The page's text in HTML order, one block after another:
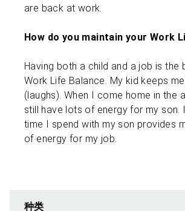
are back at work.
How do you maintain your Work
Having both a child and a job is the
Work Life Balance. My kid keeps
(laughs). When I come home in the
still have lots of energy for my son.
time I spend with my son provides
of energy for my job.
种类